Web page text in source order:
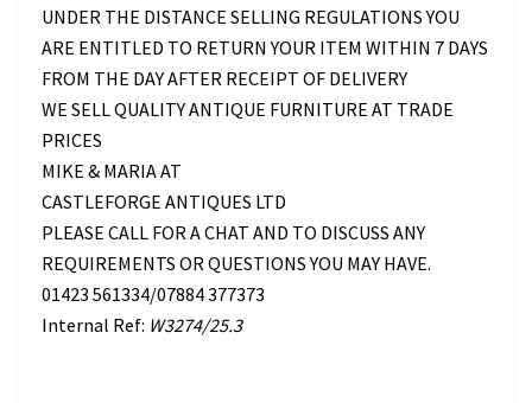
UNDER THE DISTANCE SELLING REGULATIONS YOU
ARE ENTITLED TO RETURN YOUR ITEM WITHIN 7 DAYS
FROM THE DAY AFTER RECEIPT OF DELIVERY
WE SELL QUALITY ANTIQUE FURNITURE AT TRADE
PRICES
MIKE & MARIA AT
CASTLEFORGE ANTIQUES LTD
PLEASE CALL FOR A CHAT AND TO DISCUSS ANY
REQUIREMENTS OR QUESTIONS YOU MAY HAVE.
01423 561334/07884 377373
Internal Ref: W3274/25.3